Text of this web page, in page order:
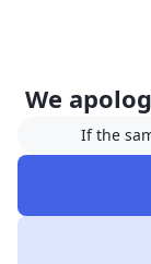
We
If the